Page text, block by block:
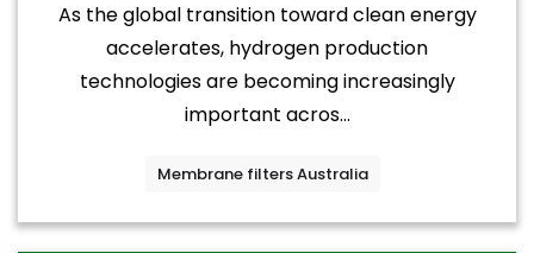
As the global transition toward clean energy
accelerates, hydrogen production
technologies are becoming increasingly
important acros...
Membrane filters Australia